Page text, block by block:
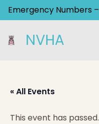
Emergency Numbers –
NVHA
« All Events
This event has passed.